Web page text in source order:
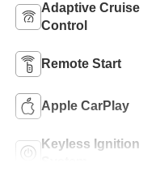
Adaptive Cruise
Control
Remote Start
Apple CarPlay
Keyless Ignition